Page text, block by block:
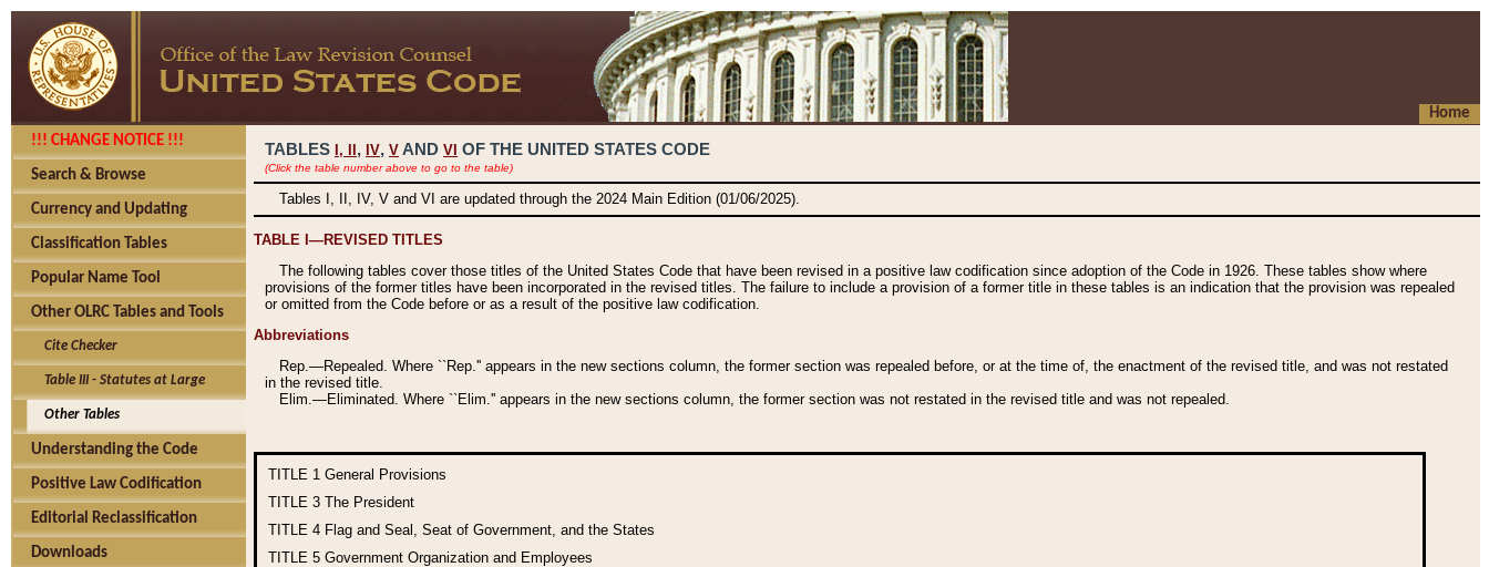
Home
!!! CHANGE NOTICE !!!
Search & Browse
Currency and Updating
Classification Tables
Popular Name Tool
Other OLRC Tables and Tools
Cite Checker
Table III - Statutes at Large
Other Tables
Understanding the Code
Positive Law Codification
Editorial Reclassification
Downloads
TABLES I, , IV, V AND VI OF THE UNITED STATES CODE
(Click the table number above to go to the table)
Tables I, II, IV, V and VI are updated through the 2024 Main Edition (01/06/2025).
TABLE I—REVISED TITLES
The following tables cover those titles of the United States Code that have been revised in a positive law codification since adoption of the Code in 1926. These tables show where
provisions of the former titles have been incorporated in the revised titles. The failure to include a provision of a former title in these tables is an indication that the provision was repealed
or omitted from the Code before or as a result of the positive law codification.
Abbreviations
Rep.—Repealed. Where ``Rep.'' appears in the new sections column, the former section was repealed before, or at the time of, the enactment of the revised title, and was not restated
in the revised title.
Elim.—Eliminated. Where ``Elim.'' appears in the new sections column, the former section was not restated in the revised title and was not repealed.
TITLE 1 General Provisions
TITLE 3 The President
TITLE 4 Flag and Seal, Seat of Government, and the States
TITLE 5 Government Organization and Employees